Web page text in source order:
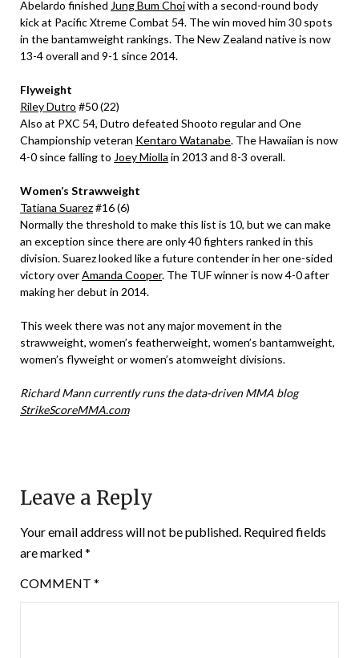
Abelardo finished Jung Bum Choiwith a second-round body
kick at Pacific Xtreme Combat 54. The win moved him 30 spots
in the bantamweight rankings. The New Zealand native is now
13-4 overall and 9-1 since 2014.
Flyweight
Riley Dutro #50 (22)
Also at PXC 54, Dutro defeated Shooto regular and One
Championship veteran Kentaro Watanabe. The Hawaiian is now
4-0 since falling to Joey Miolla in 2013 and 8-3 overall.
Women’s Strawweight
Tatiana Suarez#16 (6)
Normally the threshold to make this list is 10, but we can make
an exception since there are only 40 fighters ranked in this
division. Suarez looked like a future contender in her one-sided
victory overAmanda Cooper. The TUF winner is now 4-0 after
making her debut in 2014.
This week there was not any major movement in the
strawweight, women’s featherweight, women’s bantamweight,
women’s flyweight or women’s atomweight divisions.
Richard Mann currently runs the data-driven MMA blog
StrikeScoreMMA.com
Leave a Reply
Your email address will not be published. Required fields
are marked*
COMMENT *